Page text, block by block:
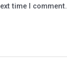
time I comment.